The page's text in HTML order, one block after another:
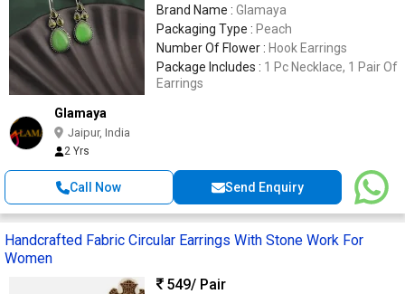
Brand Name : Glamaya
Packaging Type : Peach
Number Of Flower : Hook Earrings
Package Includes : 1 Pc Necklace, 1 Pair Of
Earrings
Glamaya
Jaipur, India
2 Yrs
Call Now Send Enquiry
Handcrafted Fabric Circular Earrings With Stone Work For
Women
549/ Pair